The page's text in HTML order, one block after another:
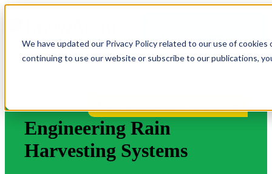
We have updated our Privacy Policy related to our use of
continuing to use our website or subscribe to our publications,
Engineering Rain
Harvesting Systems